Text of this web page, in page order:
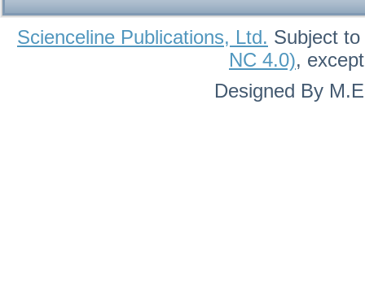
Scienceline Publications, Ltd. Subject
NC 4.0),
Designed By